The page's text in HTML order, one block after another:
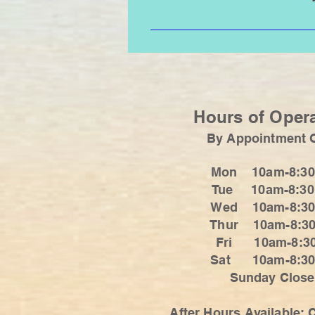
Loose fitting clothing, flip flops
Hours of
By Appointment
Mon 10am-
Tue 10am-
Wed 10am-
Thur 10am-
Fri 10am-
Sat 10am-
Sunday